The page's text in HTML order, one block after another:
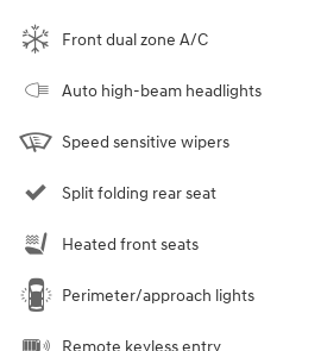
Front dual zone A/C
Auto high-beam headlights
Speed sensitive wipers
Split folding rear seat
Heated front seats
Perimeter/approach lights
Remote keyless entry